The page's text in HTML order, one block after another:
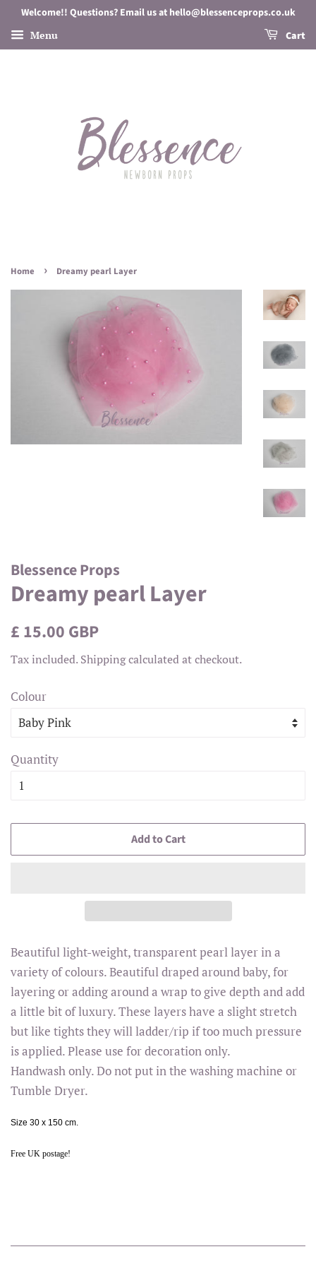
Welcome!! Questions? Email us at hello@blessenceprops.co.uk
Menu Cart
Home › Dreamy pearl Layer
Blessence Props
Dreamy pearl Layer
Regular
£ 15.00 GBP
Tax included. Shippingcalculated at checkout.
Colour
Quantity
Add to Cart
Beautiful light-weight, transparent pearl layer in a
variety of colours. Beautiful draped around baby, for
layering or adding around a wrap to give depth and add
a little bit of luxury. These layers have a slight stretch
but like tights they will ladder/rip if too much pressure
is applied. Please use for decoration only.
Handwash only. Do not put in the washing machine or
Tumble Dryer.
Size 30 x 150 cm.
Free UK postage!